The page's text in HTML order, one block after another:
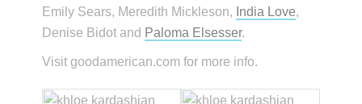
Emily Sears, Meredith Mickleson, India Love,
Denise Bidot and Paloma Elsesser.
Visit goodamerican.com for more info.